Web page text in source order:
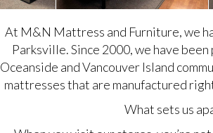
At M&N Mattress and Furniture, we
Parksville. Since 2000, we have
Oceanside and Vancouver Island
mattresses that are manufactured
What sets us